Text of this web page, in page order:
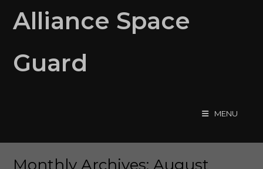
Alliance Space
Guard
MENU
Monthly Archives: August